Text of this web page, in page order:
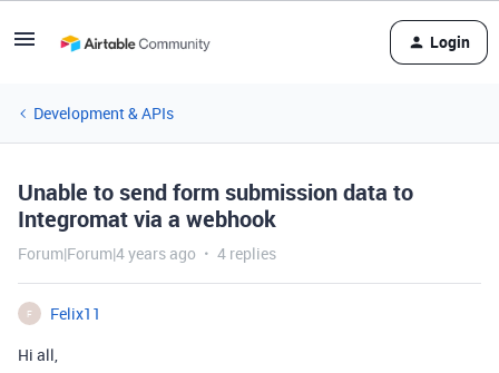
Login
Development & APIs
Unable to send form submission data to
Integromat via a webhook
Forum|Forum|4 years ago 4 replies
F
Felix11
Hi all,